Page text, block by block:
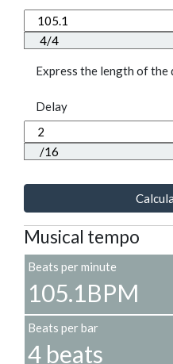
Express the length of
Delay
Musical tempo
Beats per minute
105.1BPM
Beats per bar
4 beats